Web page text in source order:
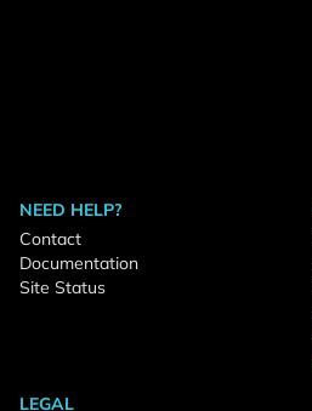
NEED HELP?
Contact
Documentation
Site Status
LEGAL